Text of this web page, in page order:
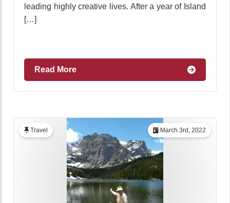
leading highly creative lives. After a year of Island
[…]
Read More
March 3rd, 2022
Travel